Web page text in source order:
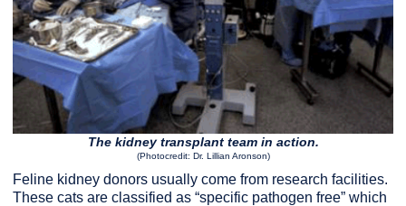
The kidney transplant team in action.
(Photocredit: Dr. Lillian Aronson)
Feline kidney donors usually come from research facilities.
These cats are classified as “specific pathogen free” which